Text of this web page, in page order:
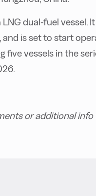
LNG dual-fuel vessel.
is set to start
five vessels in the
or additional info